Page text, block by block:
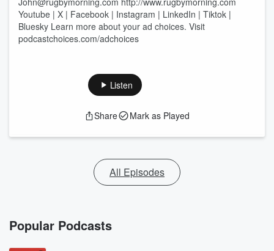
Youtube | X | Facebook | Instagram | LinkedIn | Tiktok |
Bluesky Learn more about your ad choices. Visit
podcastchoices.com/adchoices
Listen
Share Mark as Played
All Episodes
Popular Podcasts